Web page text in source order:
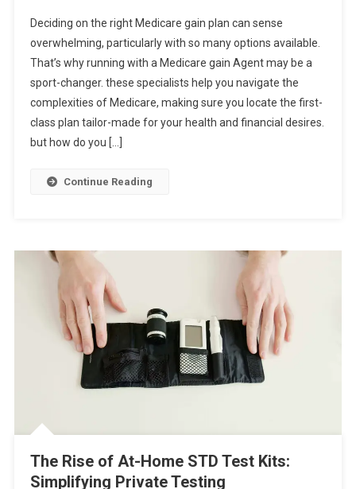
Deciding on the right Medicare gain plan can sense
overwhelming, particularly with so many options available.
That’s why running with a Medicare gain Agent may be a
sport-changer. these specialists help you navigate the
complexities of Medicare, making sure you locate the first-
class plan tailor-made for your health and financial desires.
but how do you […]
Continue Reading
The Rise of At-Home STD Test Kits:
Simplifying Private Testing